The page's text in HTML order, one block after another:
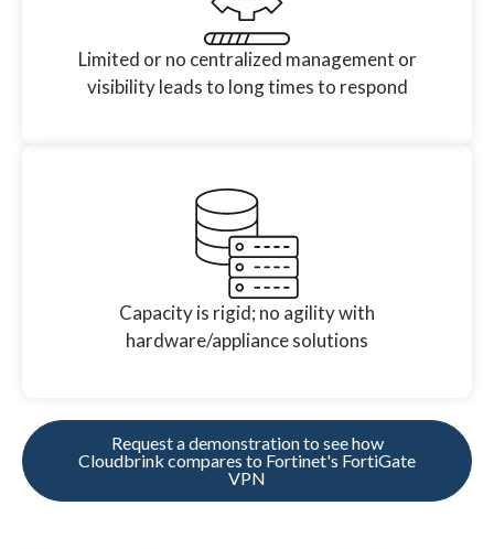
Limited or no centralized management or
visibility leads to long times to respond
Capacity is rigid; no agility with
hardware/appliance solutions
Request a demonstration to see how
Cloudbrink compares to Fortinet's FortiGate
VPN